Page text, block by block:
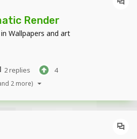
Render
Wallpapers and art
2 replies 4
2 more)